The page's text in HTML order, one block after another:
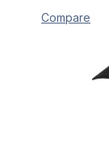
Compare